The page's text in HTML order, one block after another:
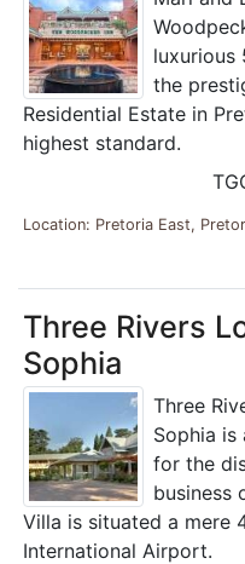
luxurious
the
Residential Estate in
highest standard.
Location: Pretoria East,
Three Rivers
Sophia
Three
Sophia is
for the
business
Villa is situated a mere
International Airport.